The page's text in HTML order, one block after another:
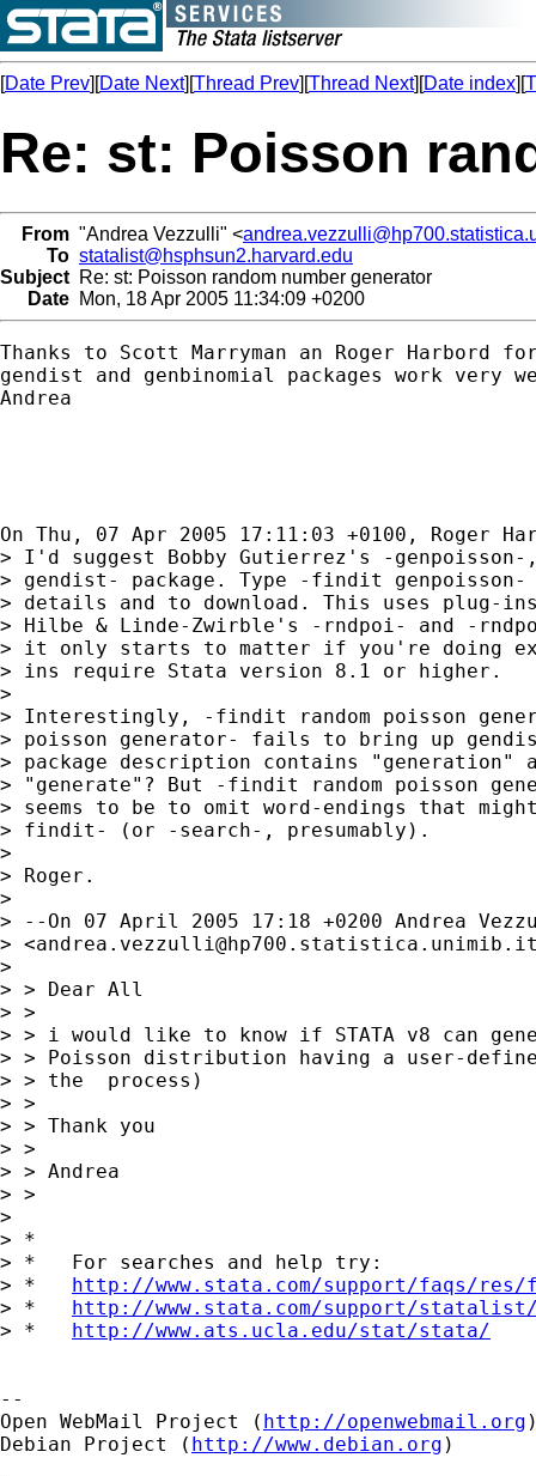
[Date Prev][Date Next][Thread Prev][Thread Next][Date index][
Re: st: Poisson
From "Andrea Vezzulli" <
To statalist@hsphsun2.harvard.edu
Subject Re: st: Poisson random number generator
Date Mon, 18 Apr 2005 11:34:09 +0200
Thanks to Scott Marryman an Roger Harbord
gendist and genbinomial packages work very
Andrea
On Thu, 07 Apr 2005 17:11:03 +0100, Roger
> I'd suggest Bobby Gutierrez's -
> gendist- package. Type -findit
> details and to download. This uses
> Hilbe & Linde-Zwirble's -rndpoi- and -
> it only starts to matter if you're doing
> ins require Stata version 8.1 or higher.
>
> Interestingly, -findit random poisson
> poisson generator- fails to bring up
> package description contains
> "generate"? But -findit random poisson
> seems to be to omit word-endings that
> findit- (or -search-, presumably).
>
> Roger.
>
> --On 07 April 2005 17:18 +0200 Andrea
> <
>
> > Dear All
> >
> > i would like to know if STATA v8 can
> > Poisson distribution having a user-
> > the  process)
> >
> > Thank you
> >
> > Andrea
> >
>
> *
> *   For searches and help try:
> * http://www.stata.com/support/faqs/
> * http://www.stata.com/support/
> * http://www.ats.ucla.edu/stat/stata/
--
Open WebMail Project ( http://openwebmail.org
Debian Project ( http://www.debian.org )